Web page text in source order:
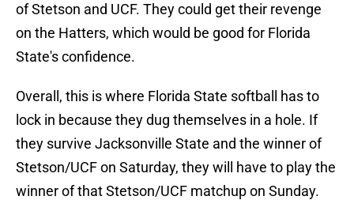
of Stetson and UCF. They could get their revenge
on the Hatters, which would be good for Florida
State's confidence.
Overall, this is where Florida State softball has to
lock in because they dug themselves in a hole. If
they survive Jacksonville State and the winner of
Stetson/UCF on Saturday, they will have to play the
winner of that Stetson/UCF matchup on Sunday.